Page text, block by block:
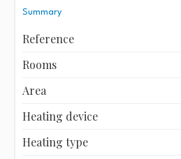
Summary
Reference
Rooms
Area
Heating device
Heating type